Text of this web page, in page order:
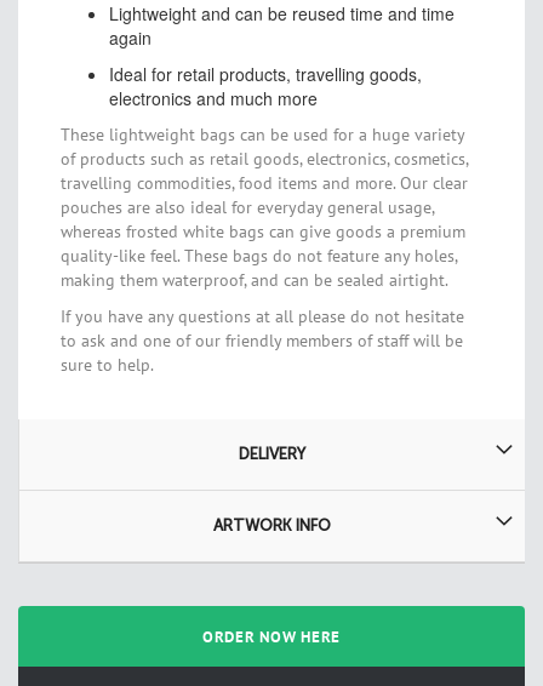
ORDER NOW HERE
Lightweight and can be reused time and time
again
Ideal for retail products, travelling goods,
electronics and much more
These lightweight bags can be used for a huge variety
of products such as retail goods, electronics, cosmetics,
travelling commodities, food items and more. Our clear
pouches are also ideal for everyday general usage,
whereas frosted white bags can give goods a premium
quality-like feel. These bags do not feature any holes,
making them waterproof, and can be sealed airtight.
If you have any questions at all please do not hesitate
to ask and one of our friendly members of staff will be
sure to help.
DELIVERY
ARTWORK INFO